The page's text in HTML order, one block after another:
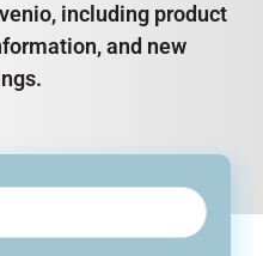
including product
and new